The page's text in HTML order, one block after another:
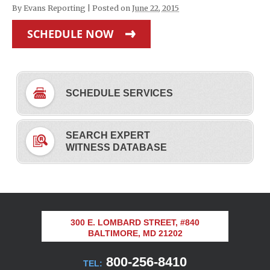
By Evans Reporting Posted on June 22, 2015
SCHEDULE NOW
SCHEDULE SERVICES
SEARCH EXPERT
WITNESS DATABASE
300 E. LOMBARD STREET, #840
BALTIMORE, MD 21202
TEL: 800-256-8410